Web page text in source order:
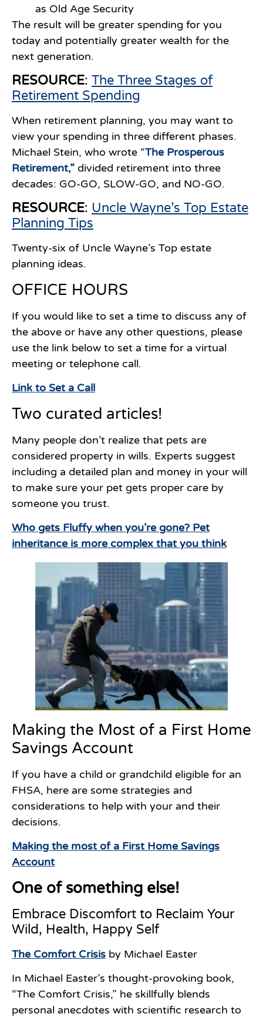
as Old Age Security
The result will be greater spending for you
today and potentially greater wealth for the
next generation.
RESOURCE: The Three Stages of
Retirement Spending
When retirement planning, you may want to
view your spending in three different phases.
Michael Stein, who wrote “The Prosperous
Retirement,” divided retirement into three
decades: GO-GO, SLOW-GO, and NO-GO.
RESOURCE: Uncle Wayne’s Top Estate
Planning Tips
Twenty-six of Uncle Wayne’s Top estate
planning ideas.
OFFICE HOURS
If you would like to set a time to discuss any of
the above or have any other questions, please
use the link below to set a time for a virtual
meeting or telephone call.
Link to Set a Call
Two curated articles!
Many people don’t realize that pets are
considered property in wills. Experts suggest
including a detailed plan and money in your will
to make sure your pet gets proper care by
someone you trust.
Who gets Fluffy when you’re gone? Pet
inheritance is more complex that you think
Making the Most of a First Home
Savings Account
If you have a child or grandchild eligible for an
FHSA, here are some strategies and
considerations to help with your and their
decisions.
Making the most of a First Home Savings
Account
One of something else!
Embrace Discomfort to Reclaim Your
Wild, Health, Happy Self
The Comfort Crisis by Michael Easter
In Michael Easter’s thought-provoking book,
“The Comfort Crisis,” he skillfully blends
personal anecdotes with scientific research to